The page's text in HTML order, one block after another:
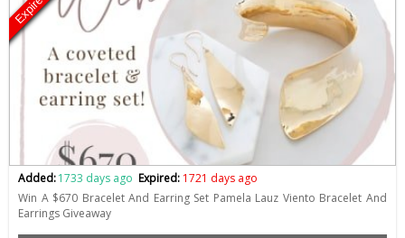
Expired
Added:1733 days ago Expired: 1721 days ago
Win A $670 Bracelet And Earring Set Pamela Lauz Viento Bracelet And
Earrings Giveaway